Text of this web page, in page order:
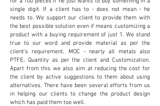
single digit. If a client has to - does not mean - he
needs to. We support our client to provide them with
the best possible solution even if means customizing a
product with a buying requirement of just 1. We stand
true to our word and provide material as per the
client's requirement, MOC - nearly all metals also
PTFE, Quantity as per the client and Customization.
Apart from this we also aim at reducing the cost for
the client by active suggestions to them about using
alternatives. There have been several efforts from us
in helping our clients to change the product design
which has paid them too well.